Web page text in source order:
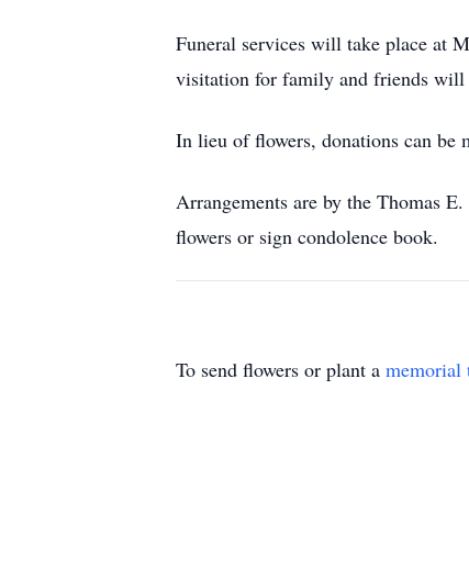
Funeral services will take place at
visitation for family and friends will
In lieu of flowers, donations can be
Arrangements are by the Thomas
flowers or sign condolence book.
To send flowers or plant a memorial